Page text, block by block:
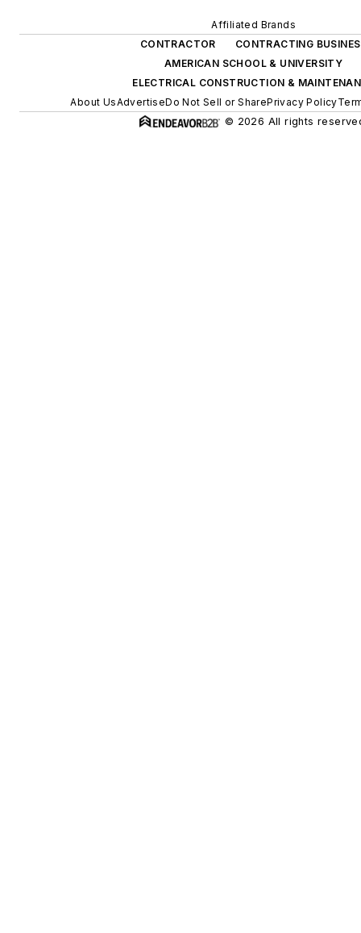
Affiliated Brands
CONTRACTOR
CONTRACTING
AMERICAN SCHOOL & UNIVERSITY
ELECTRICAL CONSTRUCTION &
About UsAdvertiseDo Not Sell or SharePrivacy Policy
© 2026 All rights